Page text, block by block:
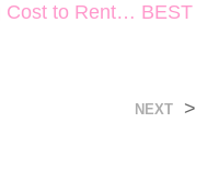
Cost to Rent… BEST
NEXT >